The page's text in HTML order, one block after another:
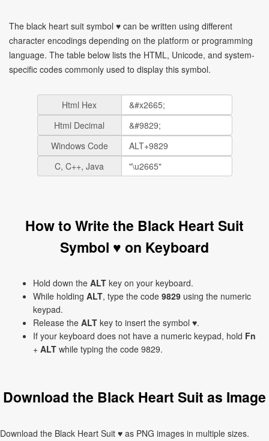
The black heart suit symbol ♥ can be written using different
character encodings depending on the platform or programming
language. The table below lists the HTML, Unicode, and system-
specific codes commonly used to display this symbol.
Html Hex
Html Decimal
Windows Code
C, C++, Java
How to Write the Black Heart Suit
Symbol ♥ on Keyboard
Hold down the ALT key on your keyboard.
While holding ALT, type the code 9829 using the numeric
keypad.
Release the ALT key to insert the symbol ♥.
If your keyboard does not have a numeric keypad, hold Fn
+ ALT while typing the code 9829.
Download the Black Heart Suit as Image
Download the Black Heart Suit ♥ as PNG images in multiple sizes.